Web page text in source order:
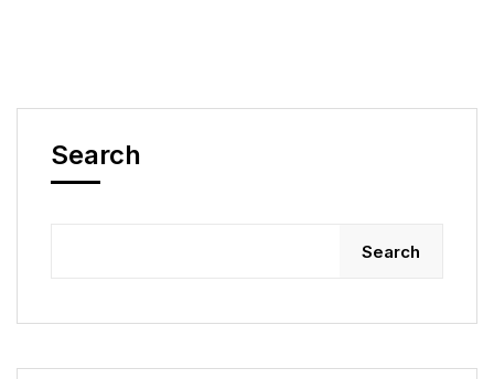
Search
Search